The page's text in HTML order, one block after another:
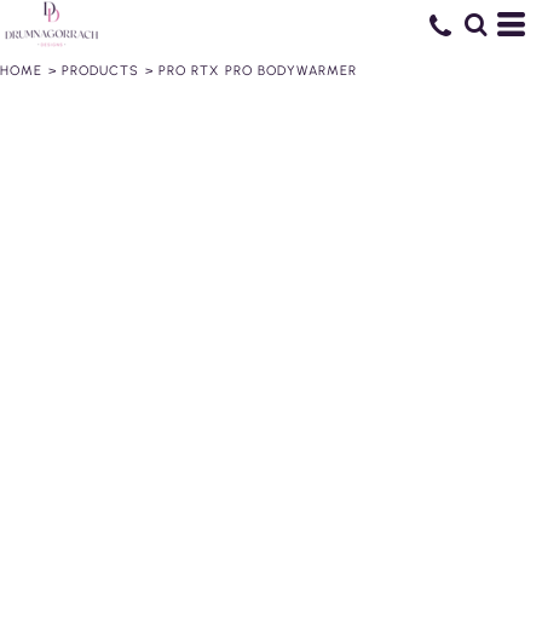
HOME > PRODUCTS > PRO RTX PRO BODYWARMER